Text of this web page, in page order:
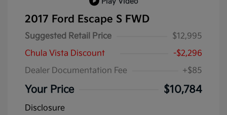
2017 Ford Escape S FWD
Suggested Retail Price
$12,995
Chula Vista Discount
-$2,296
Dealer Documentation Fee
+$85
Your Price $10,784
Disclosure